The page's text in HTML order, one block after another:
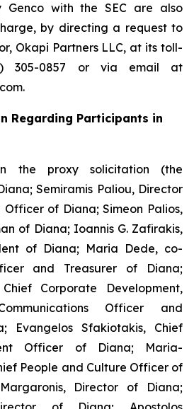
Genco with the SEC are also
by directing a request to
Okapi Partners LLC, at its toll-
305-0857 or via email at
Regarding Participants in
the proxy solicitation (the
Semiramis Paliou, Director
of Diana; Simeon Palios,
of Diana; Ioannis G. Zafirakis,
of Diana; Maria Dede, co-
and Treasurer of Diana;
Corporate Development,
Officer and
Evangelos Sfakiotakis, Chief
Officer of Diana; Maria-
People and Culture Officer of
Director of Diana;